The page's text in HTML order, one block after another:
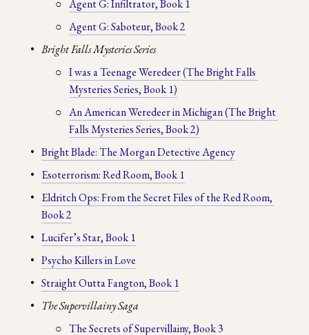
Agent G: Infiltrator, Book 1
Agent G: Saboteur, Book 2
Bright Falls Mysteries Series
I was a Teenage Weredeer (The Bright Falls
Mysteries Series, Book 1)
An American Weredeer in Michigan (The Bright
Falls Mysteries Series, Book 2)
Bright Blade: The Morgan Detective Agency
Esoterrorism: Red Room, Book 1
Eldritch Ops: From the Secret Files of the Red Room,
Book 2
Lucifer’s Star, Book 1
Psycho Killers in Love
Straight Outta Fangton, Book 1
The Supervillainy Saga
The Secrets of Supervillainy, Book 3